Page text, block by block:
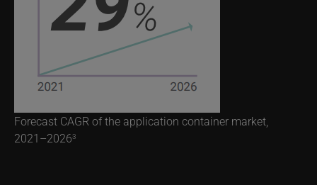
Forecast CAGR of the application container market,
2021–20263